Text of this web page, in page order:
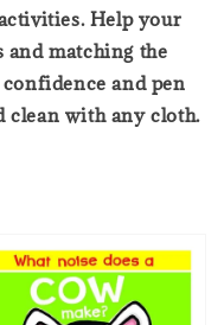
Help your
matching the
and pen
clean with any cloth.